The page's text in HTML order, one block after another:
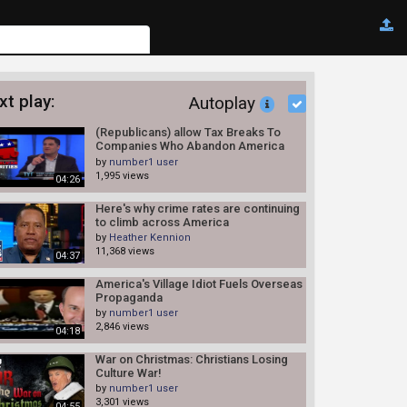
play: Autoplay
04:26
(Republicans) allow Tax Breaks To
Companies Who Abandon America
8/4/14
by number1 user
1,995 views
04:37
Here's why crime rates are continuing
to climb across America
by Heather Kennion
11,368 views
04:18
America's Village Idiot Fuels Overseas
Propaganda
by number1 user
2,846 views
War on Christmas: Christians Losing
Culture War!
by number1 user
3,301 views